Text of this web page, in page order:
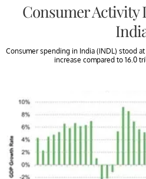
Consumer Activity
Consumer spending in India (INDL) stood at
increase compared to 16.0